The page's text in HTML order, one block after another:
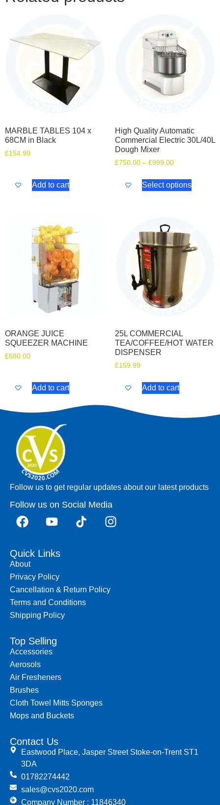
MARBLE TABLES 104 x
68CM in Black
£154.99
Add to cart
High Quality Automatic
Commercial Electric 30L/40L
Dough Mixer
£750.00 – £999.00
Select options
ORANGE JUICE
SQUEEZER MACHINE
£680.00
Add to cart
25L COMMERCIAL
TEA/COFFEE/HOT WATER
DISPENSER
£159.99
Add to cart
Follow us to get regular updates about our latest products
Follow us on Social Media
Contact Us
Eastwood Place, Jasper Street Stoke-on-Trent ST1
3DA
01782274442
sales@cvs2020.com
Company Number : 11846340
Quick Links
About
Privacy Policy
Cancellation & Return Policy
Terms and Conditions
Shipping Policy
Top Selling
Accessories
Aerosols
Air Fresheners
Brushes
Cloth Towel Mitts Sponges
Mops and Buckets